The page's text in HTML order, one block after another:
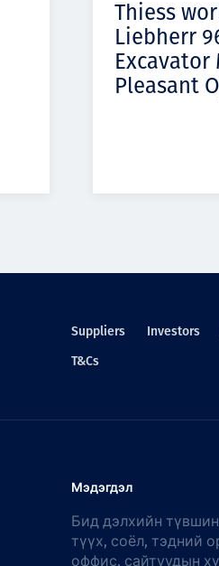
Thiess
Liebherr
Excavator
Pleasant
Suppliers Investors
T&Cs
Мэдэгдэл
Бид дэлхийн
түүх, соёл, тэдний
оффис, сайтуудын